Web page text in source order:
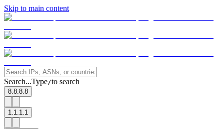
Skip to main content
Search...Type/to search
8.8.8.8
1.1.1.1